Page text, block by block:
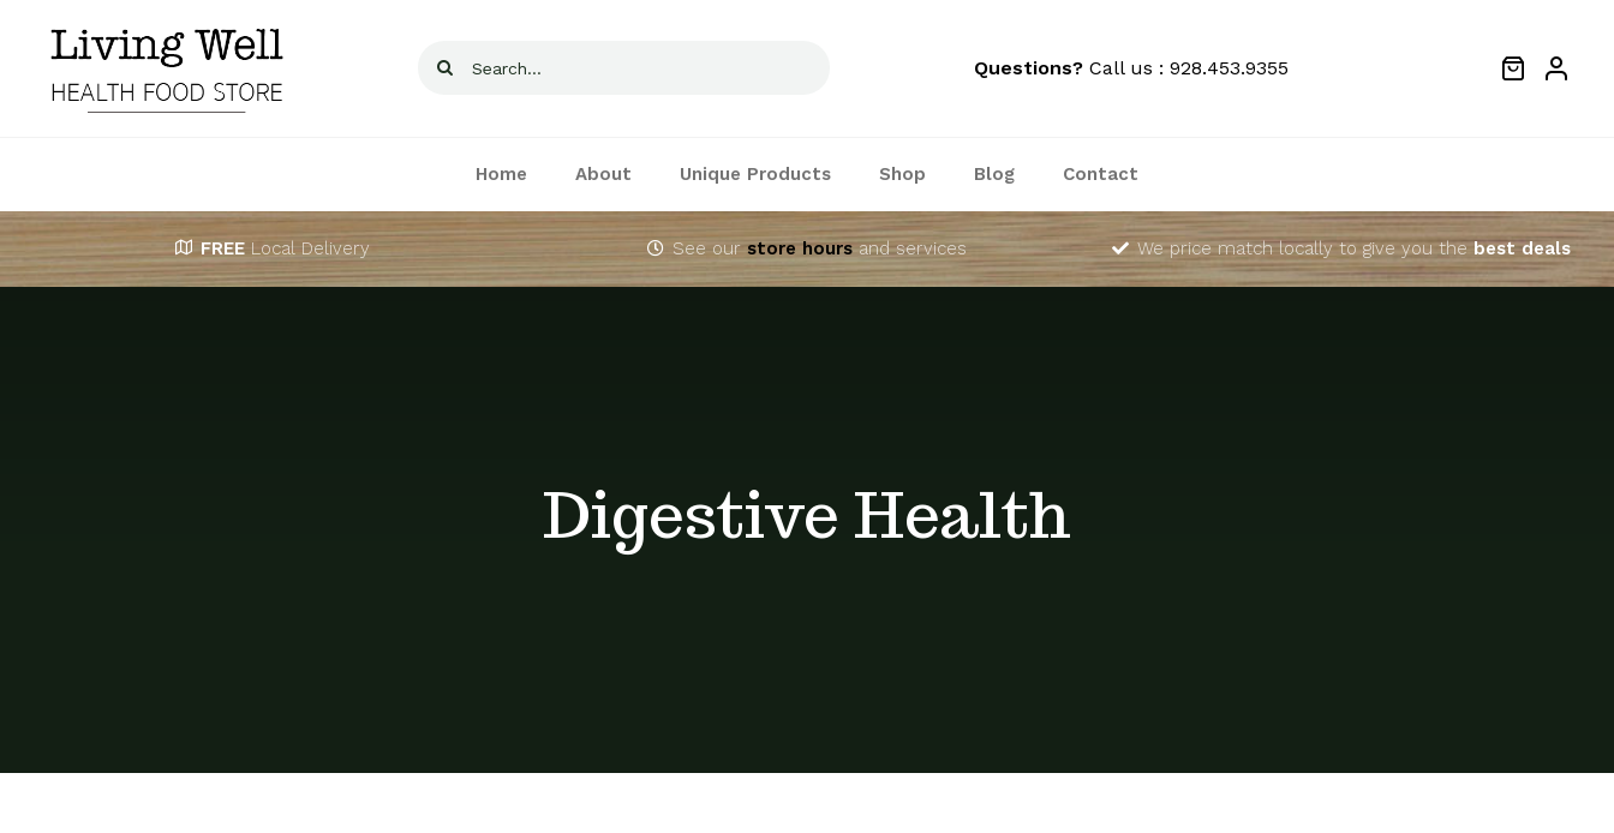
content
Search
Questions?Call us : 928.453.9355
Home About Unique Products Shop Blog Contact
FREE Local Delivery See ourstore hoursand services We price match locally to give you thebest deals
Digestive Health